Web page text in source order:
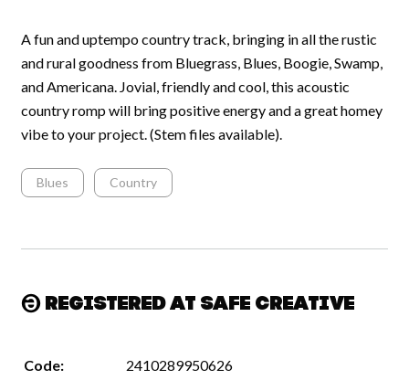
A fun and uptempo country track, bringing in all the rustic
and rural goodness from Bluegrass, Blues, Boogie, Swamp,
and Americana. Jovial, friendly and cool, this acoustic
country romp will bring positive energy and a great homey
vibe to your project. (Stem files available).
Blues Country
Registered at Safe Creative
Code:
2410289950626